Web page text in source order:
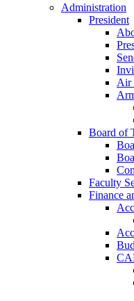
Administration
President
Air
Board of
Faculty
Finance